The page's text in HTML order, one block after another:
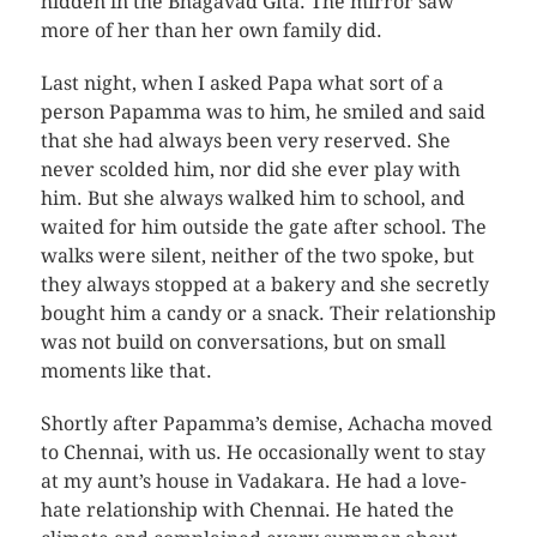
more of her than her own family did.
Last night, when I asked Papa what sort of a
person Papamma was to him, he smiled and said
that she had always been very reserved. She
never scolded him, nor did she ever play with
him. But she always walked him to school, and
waited for him outside the gate after school. The
walks were silent, neither of the two spoke, but
they always stopped at a bakery and she secretly
bought him a candy or a snack. Their relationship
was not build on conversations, but on small
moments like that.
Shortly after Papamma’s demise, Achacha moved
to Chennai, with us. He occasionally went to stay
at my aunt’s house in Vadakara. He had a love-
hate relationship with Chennai. He hated the